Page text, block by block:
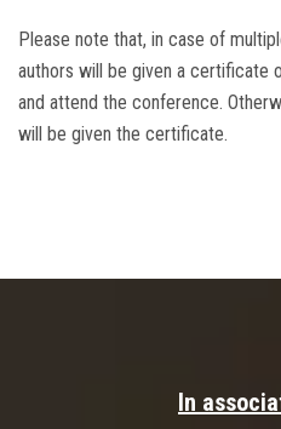
Please note that, in case of
authors will be given a certificate
and attend the conference.
will be given the certificate.
In